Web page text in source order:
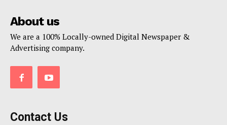
About us
We are a 100% Locally-owned Digital Newspaper &
Advertising company.
Contact Us